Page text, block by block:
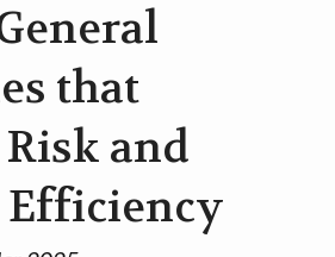
that
and
Efficiency